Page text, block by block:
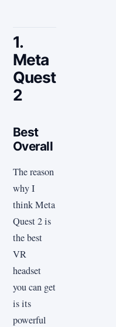
1.
Meta
Quest
2
Best
Overall
The reason
why I
think Meta
Quest 2 is
the best
VR
headset
you can get
is its
powerful